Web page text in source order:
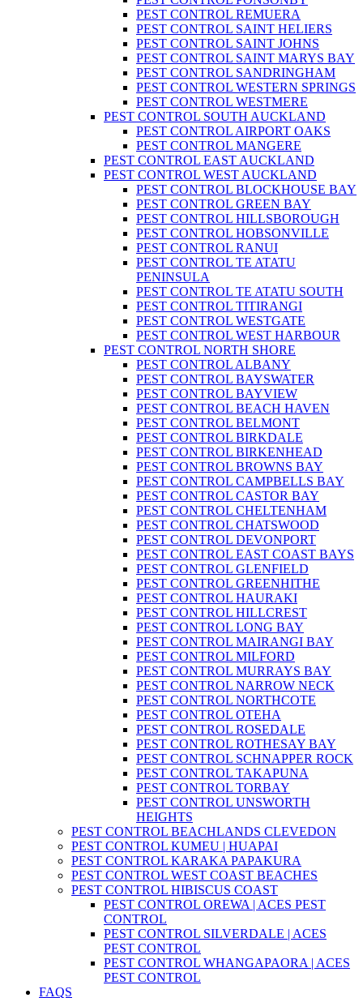
PEST CONTROL REMUERA
PEST CONTROL SAINT HELIERS
PEST CONTROL SAINT JOHNS
PEST CONTROL SAINT MARYS BAY
PEST CONTROL SANDRINGHAM
PEST CONTROL WESTERN SPRINGS
PEST CONTROL WESTMERE
PEST CONTROL SOUTH AUCKLAND
PEST CONTROL AIRPORT OAKS
PEST CONTROL MANGERE
PEST CONTROL EAST AUCKLAND
PEST CONTROL WEST AUCKLAND
PEST CONTROL BLOCKHOUSE BAY
PEST CONTROL GREEN BAY
PEST CONTROL HILLSBOROUGH
PEST CONTROL HOBSONVILLE
PEST CONTROL RANUI
PEST CONTROL TE ATATU
PENINSULA
PEST CONTROL TE ATATU SOUTH
PEST CONTROL TITIRANGI
PEST CONTROL WESTGATE
PEST CONTROL WEST HARBOUR
PEST CONTROL NORTH SHORE
PEST CONTROL ALBANY
PEST CONTROL BAYSWATER
PEST CONTROL BAYVIEW
PEST CONTROL BEACH HAVEN
PEST CONTROL BELMONT
PEST CONTROL BIRKDALE
PEST CONTROL BIRKENHEAD
PEST CONTROL BROWNS BAY
PEST CONTROL CAMPBELLS BAY
PEST CONTROL CASTOR BAY
PEST CONTROL CHELTENHAM
PEST CONTROL CHATSWOOD
PEST CONTROL DEVONPORT
PEST CONTROL EAST COAST BAYS
PEST CONTROL GLENFIELD
PEST CONTROL GREENHITHE
PEST CONTROL HAURAKI
PEST CONTROL HILLCREST
PEST CONTROL LONG BAY
PEST CONTROL MAIRANGI BAY
PEST CONTROL MILFORD
PEST CONTROL MURRAYS BAY
PEST CONTROL NARROW NECK
PEST CONTROL NORTHCOTE
PEST CONTROL OTEHA
PEST CONTROL ROSEDALE
PEST CONTROL ROTHESAY BAY
PEST CONTROL SCHNAPPER ROCK
PEST CONTROL TAKAPUNA
PEST CONTROL TORBAY
PEST CONTROL UNSWORTH
HEIGHTS
PEST CONTROL BEACHLANDS CLEVEDON
PEST CONTROL KUMEU | HUAPAI
PEST CONTROL KARAKA PAPAKURA
PEST CONTROL WEST COAST BEACHES
PEST CONTROL HIBISCUS COAST
PEST CONTROL OREWA | ACES PEST
CONTROL
PEST CONTROL SILVERDALE | ACES
PEST CONTROL
PEST CONTROL WHANGAPAORA | ACES
PEST CONTROL
FAQS